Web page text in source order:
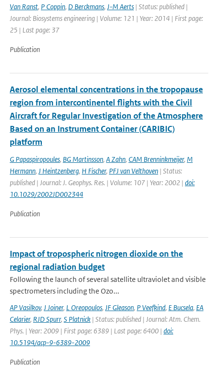
Van Ranst, P Coppin, D Berckmans, J-M Aerts | Status: published |
Journal: Biosystems engineering | Volume: 121 | Year: 2014 | First page:
25 | Last page: 37
Publication
Aerosol elemental concentrations in the tropopause
region from intercontinentel flights with the Civil
Aircraft for Regular Investigation of the Atmosphere
Based on an Instrument Container (CARIBIC)
platform
G Papaspiropoules, BG Martinsson, A Zahn, CAM Brenninkmeijer, M
Hermann, J Heintzenberg, H Fischer, PFJ van Velthoven | Status:
published | Journal: J. Geophys. Res. | Volume: 107 | Year: 2002 | doi:
10.1029/2002JD002344
Publication
Impact of tropospheric nitrogen dioxide on the
regional radiation budget
Following the launch of several satellite ultraviolet and visible
spectrometers including the Ozo...
AP Vasilkov, J Joiner, L Oreopoulos, JF Gleason, P Veefkind, E Bucsela, EA
Celarier, RJD Spurr, S Platnick | Status: published | Journal: Atm. Chem.
Phys. | Year: 2009 | First page: 6389 | Last page: 6400 | doi:
10.5194/acp-9-6389-2009
Publication